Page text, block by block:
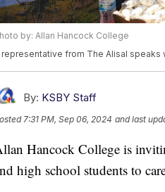
by: Allan Hancock College
representative from The Alisal speaks
By: KSBY Staff
7:31 PM, Sep 06, 2024 and last
Hancock College is
high school students to